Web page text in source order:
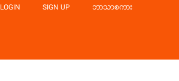
LOGIN SIGN UP ဘာသာစကား